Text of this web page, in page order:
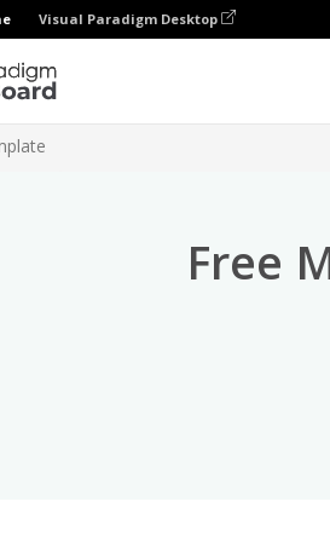
Visual Paradigm Desktop
Free